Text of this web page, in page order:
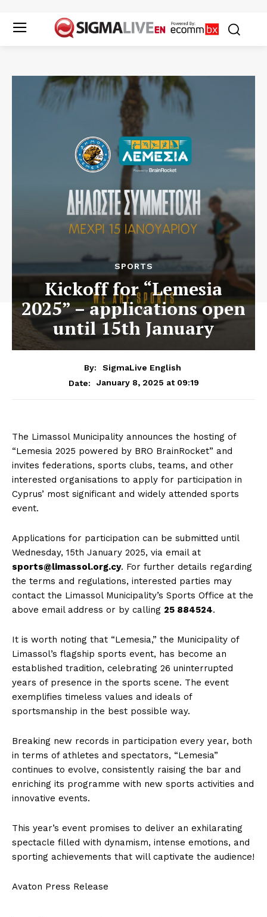
SPORTS
Kickoff for “Lemesia
2025” – applications open
until 15th January
By:
SigmaLive English
Date:
January 8, 2025 at 09:19
The Limassol Municipality announces the hosting of
“Lemesia 2025 powered by BRO BrainRocket” and
invites federations, sports clubs, teams, and other
interested organisations to apply for participation in
Cyprus’ most significant and widely attended sports
event.
Applications for participation can be submitted until
Wednesday, 15th January 2025, via email at
sports@limassol.org.cy. For further details regarding
the terms and regulations, interested parties may
contact the Limassol Municipality’s Sports Office at the
above email address or by calling 25 884524.
It is worth noting that “Lemesia,” the Municipality of
Limassol’s flagship sports event, has become an
established tradition, celebrating 26 uninterrupted
years of presence in the sports scene. The event
exemplifies timeless values and ideals of
sportsmanship in the best possible way.
Breaking new records in participation every year, both
in terms of athletes and spectators, “Lemesia”
continues to evolve, consistently raising the bar and
enriching its programme with new sports activities and
innovative events.
This year’s event promises to deliver an exhilarating
spectacle filled with dynamism, intense emotions, and
sporting achievements that will captivate the audience!
Avaton Press Release